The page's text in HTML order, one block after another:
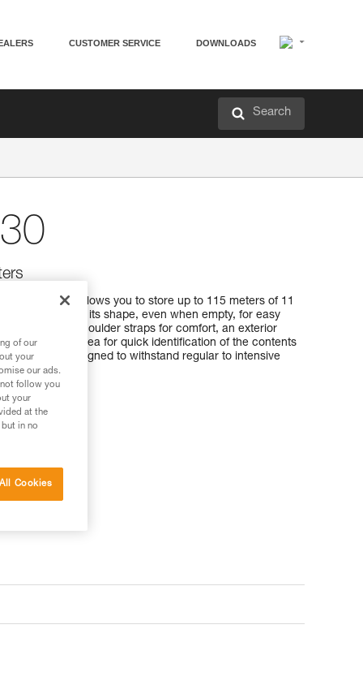
CUSTOMER SERVICE DOWNLOADS
Search
30 rope bag allows you to store up to 115 meters of 11
and keeps its shape, even when empty, for easy
has padded shoulder straps for comfort, an exterior
a marking area for quick identification of the contents
it’s designed to withstand regular to intensive
of our
your
our ads.
follow you
your
at the
in no
Cookies